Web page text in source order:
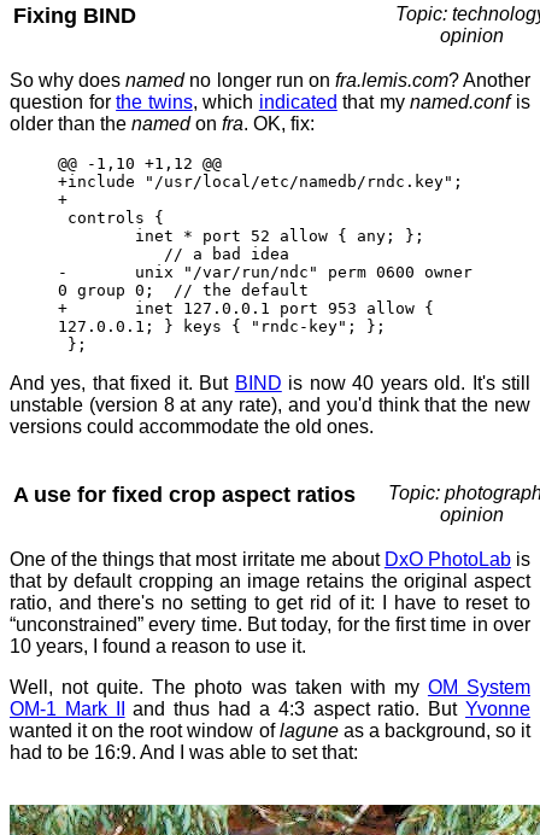
Fixing BIND
Topic:
opinion
So why doesnamedno longer run on fra.lemis.com? Another
question forthe twins, which indicated that mynamed.confis
older than the namedon fra. OK, fix:
@@ -1,10 +1,12 @@
+include "/usr/local/etc/namedb/rndc.key";
+
controls {
inet * port 52 allow { any; };
// a bad idea
- unix "/var/run/ndc" perm 0600 owner
0 group 0; // the default
+ inet 127.0.0.1 port 953 allow {
127.0.0.1; } keys { "rndc-key"; };
};
And yes, that fixed it. But BIND is now 40 years old. It's still
unstable (version 8 at any rate), and you'd think that the new
versions could accommodate the old ones.
A use for fixed crop aspect ratios
Topic:
opinion
One of the things that most irritate me about DxO PhotoLabis
that by default cropping an image retains the original aspect
ratio, and there's no setting to get rid of it: I have to reset to
“unconstrained” every time. But today, for the first time in over
10 years, I found a reason to use it.
Well, not quite. The photo was taken with my OM System
OM-1 Mark II
and thus had a 4:3 aspect ratio. ButYvonne
wanted it on the root window oflaguneas a background, so it
had to be 16:9. And I was able to set that: